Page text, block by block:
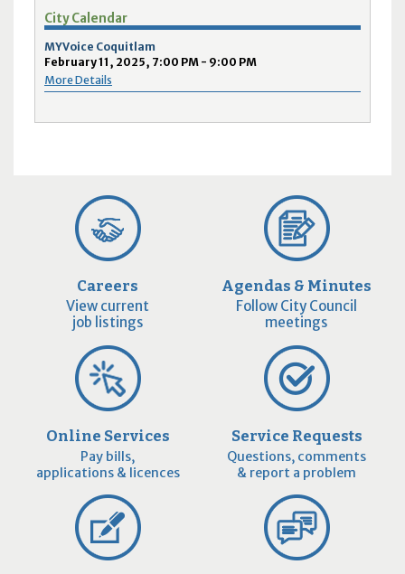
City Calendar
MYVoice Coquitlam
February 11, 2025, 7:00 PM - 9:00 PM
More Details
Careers
View current
job listings
Agendas & Minutes
Follow City Council
meetings
Online Services
Pay bills,
applications & licences
Service Requests
Questions, comments
& report a problem